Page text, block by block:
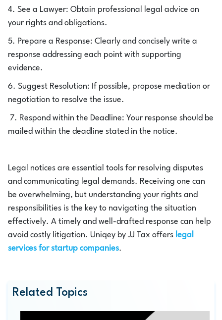
4. See a Lawyer: Obtain professional legal advice on
your rights and obligations.
5. Prepare a Response: Clearly and concisely write a
response addressing each point with supporting
evidence.
6. Suggest Resolution: If possible, propose mediation or
negotiation to resolve the issue.
7. Respond within the Deadline: Your response should be
mailed within the deadline stated in the notice.
Legal notices are essential tools for resolving disputes
and communicating legal demands. Receiving one can
be overwhelming, but understanding your rights and
responsibilities is the key to navigating the situation
effectively. A timely and well-drafted response can help
avoid costly litigation. Uniqey by JJ Tax offers legal
services for startup companies.
Related Topics